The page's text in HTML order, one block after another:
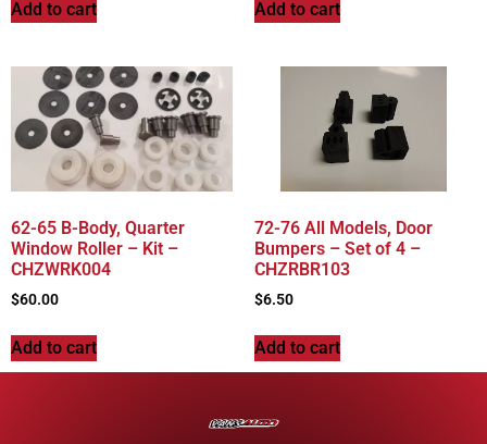
Add to cart Add to cart
62-65 B-Body, Quarter
Window Roller – Kit –
CHZWRK004
$60.00
Add to cart
72-76 All Models, Door
Bumpers – Set of 4 –
CHZRBR103
$6.50
Add to cart